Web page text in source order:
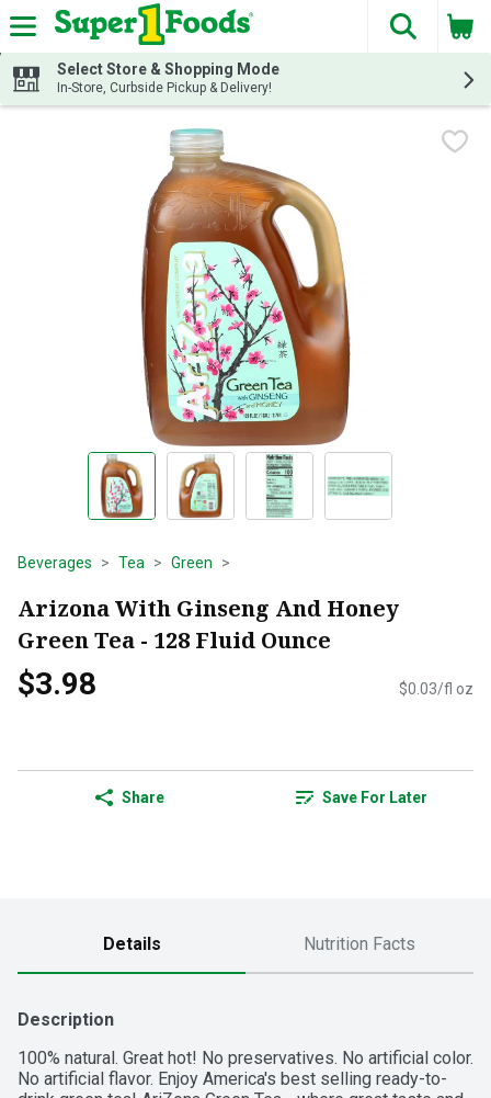
Skip header to page content
The
Select Store & Shopping Mode
In-Store, Curbside Pickup & Delivery!
Beverages Tea Green
Arizona With Ginseng And Honey
Green Tea - 128 Fluid Ounce
$3.98 $0.03/fl oz
Share Save For Later
Details Nutrition Facts
Description
100% natural. Great hot! No preservatives. No artificial color.
No artificial flavor. Enjoy America's best selling ready-to-